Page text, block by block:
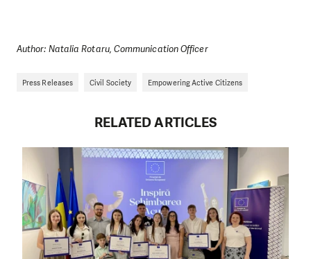
Author: Natalia Rotaru, Communication Officer
Press Releases Civil Society Empowering Active Citizens
RELATED ARTICLES